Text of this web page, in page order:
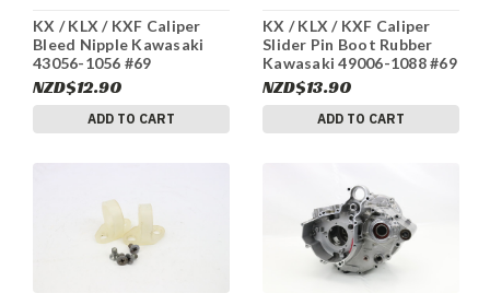
KX / KLX / KXF Caliper
Bleed Nipple Kawasaki
43056-1056 #69
NZD$12.90
ADD TO CART
KX / KLX / KXF Caliper
Slider Pin Boot Rubber
Kawasaki 49006-1088 #69
NZD$13.90
ADD TO CART